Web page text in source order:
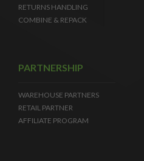
RETURNS HANDLING
COMBINE & REPACK
PARTNERSHIP
WAREHOUSE PARTNERS
RETAIL PARTNER
AFFILIATE PROGRAM